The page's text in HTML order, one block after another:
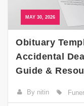
MAY 30, 2026
Obituary
Accidental
Guide &
By nitin